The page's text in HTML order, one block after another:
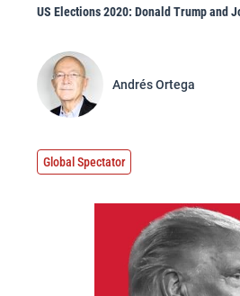
US Elections 2020: Donald Trump and
Andrés Ortega
Global Spectator